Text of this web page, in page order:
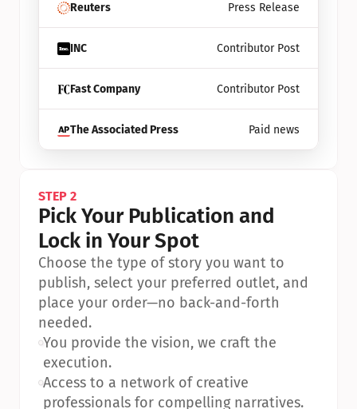
Reuters Press Release
INC Contributor Post
Fast Company Contributor Post
The Associated Press Paid news
STEP 2
Pick Your Publication and
Lock in Your Spot
Choose the type of story you want to
publish, select your preferred outlet, and
place your order—no back-and-forth
needed.
•You provide the vision, we craft the
execution.
•Access to a network of creative
professionals for compelling narratives.